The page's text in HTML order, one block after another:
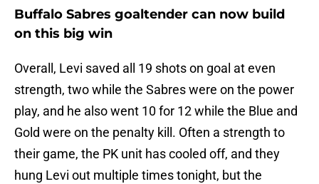
Buffalo Sabres goaltender can now build
on this big win
Overall, Levi saved all 19 shots on goal at even
strength, two while the Sabres were on the power
play, and he also went 10 for 12 while the Blue and
Gold were on the penalty kill. Often a strength to
their game, the PK unit has cooled off, and they
hung Levi out multiple times tonight, but the